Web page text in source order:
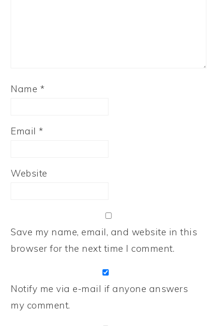
Name *
Email*
Website
Save my name, email, and website in this
browser for the next time I comment.
Notify me via e-mail if anyone answers
my comment.